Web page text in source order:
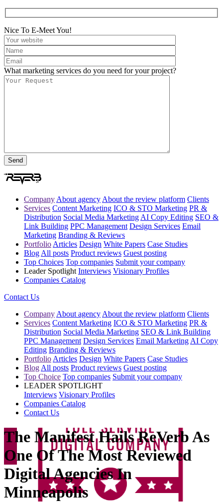
Nice To E-Meet You!
What marketing services do you need for your project?
Company About agency About the review platform Clients
Services Content Marketing ICO & STO Marketing PR &
Distribution Social Media Marketing AI Copy Editing SEO &
Link Building PPC Management Design Services Email
Marketing Branding & Reviews
Portfolio Articles Design White Papers Case Studies
Blog All posts Product reviews Guest posting
Top Choices Top companies Submit your company
Leader Spotlight Interviews Visionary Profiles
Companies Catalog
Contact Us
Company About agency About the review platform Clients
Services Content Marketing ICO & STO Marketing PR &
Distribution Social Media Marketing SEO & Link Building
PPC Management Design Services Email Marketing AI Copy
Editing Branding & Reviews
Portfolio Articles Design White Papers Case Studies
Blog All posts Product reviews Guest posting
Top Choice Top companies Submit your company
LEADER SPOTLIGHT
Interviews Visionary Profiles
Companies Catalog
Contact Us
The Manifest Hails ReVerb As
One Of The Most Reviewed
Digital Agencies In
Minneapolis